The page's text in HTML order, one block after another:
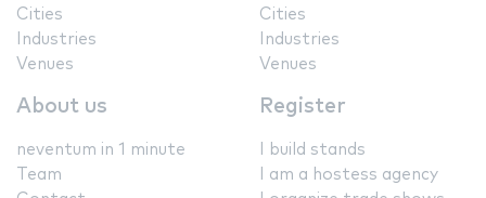
Cities
Industries
Venues
Cities
Industries
Venues
About us
neventum in 1 minute
Team
Register
I build stands
I am a hostess agency